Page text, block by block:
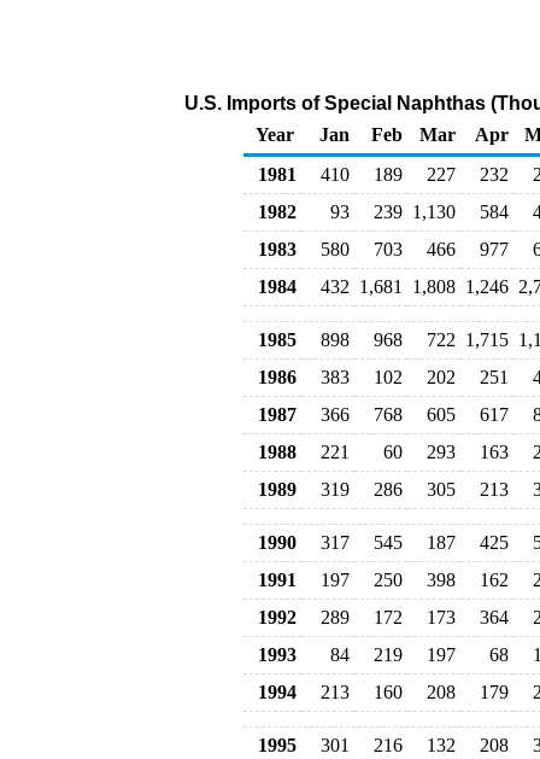
U.S. Imports of Special Naphthas
Year
Jan Feb Mar Apr
1981
410 189 227 232
1982
93 239 1,130 584
1983
580 703 466 977
1984
432 1,681 1,808 1,246
1985 898 968 722 1,715
1986
383 102 202 251
1987
366 768 605 617
1988
221 60 293 163
1989
319 286 305 213
1990 317 545 187 425
1991
197 250 398 162
1992
289 172 173 364
1993
84 219 197 68
1994
213 160 208 179
1995 301 216 132 208